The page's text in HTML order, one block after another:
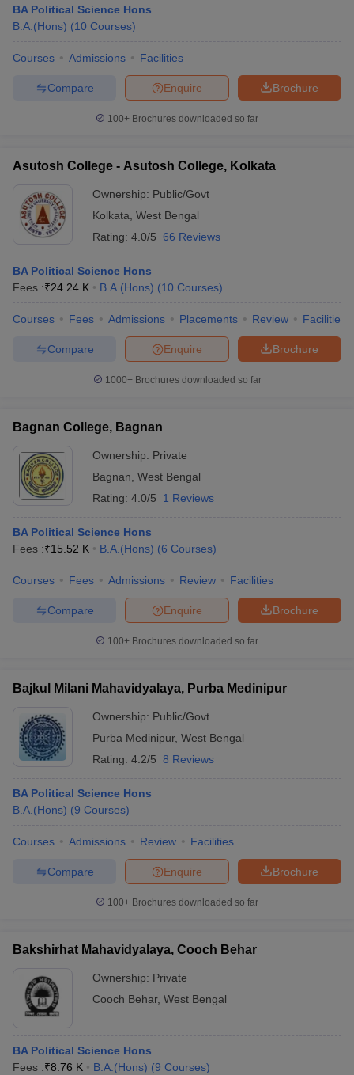
BA Political Science Hons
B.A.(Hons) (10 Courses)
Courses Admissions Facilities
Brochure
Enquire
Compare
100+ Brochures downloaded so far
Asutosh College - Asutosh College, Kolkata
Ownership: Public/Govt
Kolkata West Bengal
Rating: 4.0/5 66 Reviews
BA Political Science Hons
Fees :₹24.24 K B.A.(Hons) (10 Courses)
Courses Fees Admissions Placements Review Facilities
Brochure
Enquire
Compare
1000+Brochures downloaded so far
Bagnan College, Bagnan
Ownership: Private
Bagnan West Bengal
Rating: 4.0/5 1 Reviews
BA Political Science Hons
Fees :₹15.52 K B.A.(Hons) (6 Courses)
Courses Fees Admissions Review Facilities
Brochure
Enquire
Compare
100+ Brochures downloaded so far
Bajkul Milani Mahavidyalaya, Purba Medinipur
Ownership: Public/Govt
Purba Medinipur, West Bengal
Rating: 4.2/5 8 Reviews
BA Political Science Hons
B.A.(Hons) (9 Courses)
Courses Admissions Review Facilities
Brochure
Enquire
Compare
100+ Brochures downloaded so far
Bakshirhat Mahavidyalaya, Cooch Behar
Ownership: Private
Cooch Behar, West Bengal
BA Political Science Hons
Fees :₹8.76 K B.A.(Hons) (9 Courses)